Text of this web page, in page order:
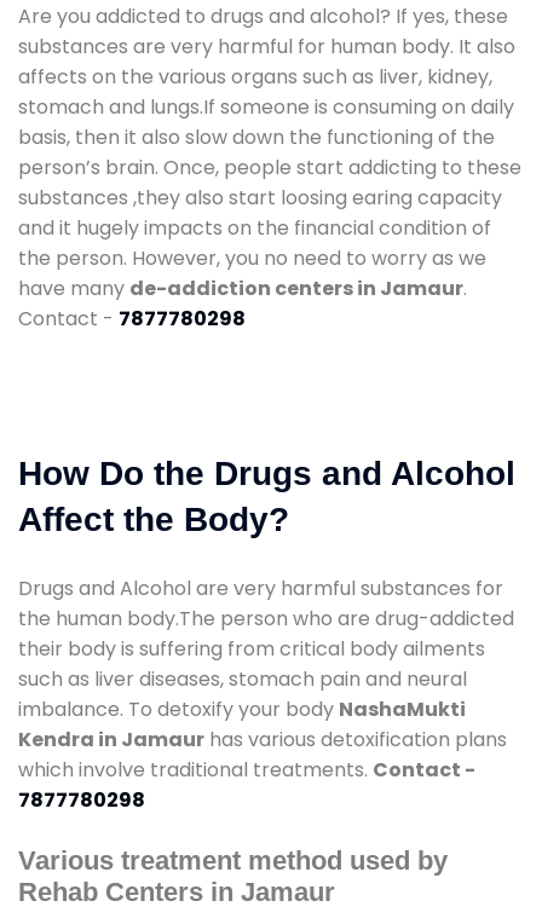
Are you addicted to drugs and alcohol? If yes, these
substances are very harmful for human body. It also
affects on the various organs such as liver, kidney,
stomach and lungs.If someone is consuming on daily
basis, then it also slow down the functioning of the
person’s brain. Once, people start addicting to these
substances ,they also start loosing earing capacity
and it hugely impacts on the financial condition of
the person. However, you no need to worry as we
have many de-addiction centers in Jamaur.
Contact - 7877780298
How Do the Drugs and Alcohol
Affect the Body?
Drugs and Alcohol are very harmful substances for
the human body.The person who are drug-addicted
their body is suffering from critical body ailments
such as liver diseases, stomach pain and neural
imbalance. To detoxify your body NashaMukti
Kendra in Jamaur has various detoxification plans
which involve traditional treatments. Contact -
7877780298
Various treatment method used by
Rehab Centers in Jamaur